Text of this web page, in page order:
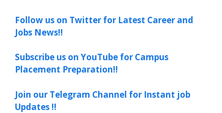
Follow us on Twitter for Latest Career and
Jobs News!!
Subscribe us on YouTube for Campus
Placement Preparation!!
Join our Telegram Channel for Instant job
Updates !!